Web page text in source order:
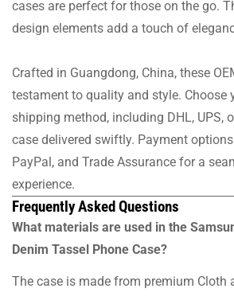
cases are perfect for those on the go.
design elements add a touch of
Crafted in Guangdong, China, these
testament to quality and style. Choose
shipping method, including DHL, UPS,
case delivered swiftly. Payment
PayPal, and Trade Assurance for a
experience.
Frequently Asked Questions
What materials are used in the
Denim Tassel Phone Case?
The case is made from premium Cloth